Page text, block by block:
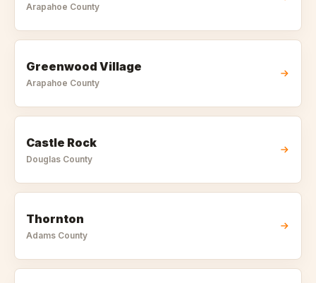
Arapahoe County
Greenwood Village
Arapahoe County
Castle Rock
Douglas County
Thornton
Adams County